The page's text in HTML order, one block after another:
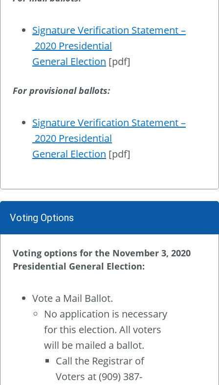
Signature Verification Statement –
2020 Presidential
General Election [pdf]
For provisional ballots:
Signature Verification Statement –
2020 Presidential
General Election [pdf]
Voting Options
Voting options for the November 3, 2020
Presidential General Election:
Vote a Mail Ballot.
No application is necessary
for this election. All voters
will be mailed a ballot.
Call the Registrar of
Voters at (909) 387-